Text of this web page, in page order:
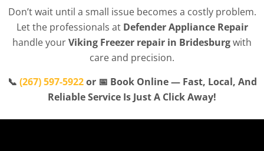
Don’t wait until a small issue becomes a costly problem.
Let the professionals at Defender Appliance Repair
handle yourViking Freezer repair in Bridesburgwith
care and precision.
📞 (267) 597-5922or 📅 Book Online — Fast, Local, And
Reliable Service Is Just A Click Away!